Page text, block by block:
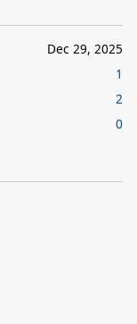
Dec 29, 2025
1
2
0